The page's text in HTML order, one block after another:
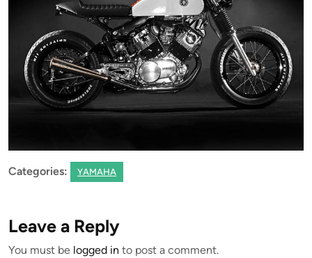
Categories: YAMAHA
Leave a Reply
You must be logged in to post a comment.